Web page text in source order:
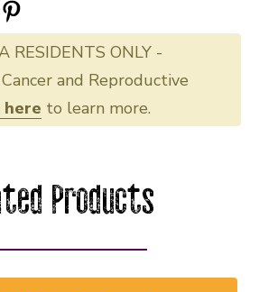
RESIDENTS ONLY -
and Reproductive
here to learn more.
Products